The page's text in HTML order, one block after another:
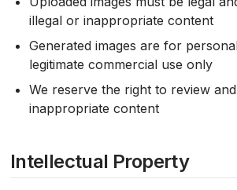
illegal or inappropriate content
Generated images are for
legitimate commercial use only
We reserve the right to review
inappropriate content
Intellectual Property